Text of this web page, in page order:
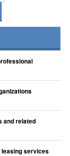
and related
services